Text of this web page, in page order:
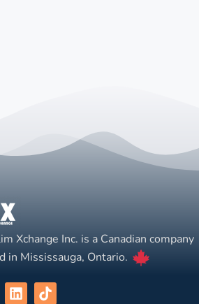
Xchange Inc. is a Canadian company
in Mississauga, Ontario.